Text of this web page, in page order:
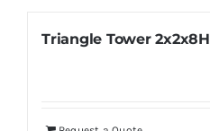
Triangle Tower 2x2x8H